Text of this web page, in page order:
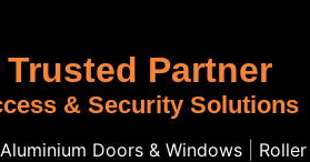
Trusted Partner
& Security Solutions
Aluminium Doors & Windows
Roller